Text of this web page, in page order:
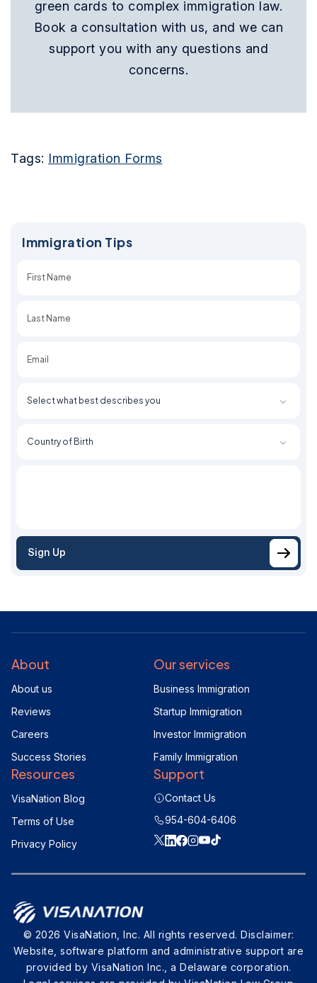
green cards to complex immigration law.
Book a consultation with us, and we can
support you with any questions and
concerns.
Tags: Immigration Forms
Immigration Tips
Sign Up
Our services
Business Immigration
Startup Immigration
Investor Immigration
Family Immigration
About
About us
Reviews
Careers
Success Stories
Resources
VisaNation Blog
Terms of Use
Privacy Policy
Support
Contact Us
954-604-6406
© 2026 VisaNation, Inc. All rights reserved. Disclaimer:
Website, software platform and administrative support are
provided by VisaNation Inc., a Delaware corporation.